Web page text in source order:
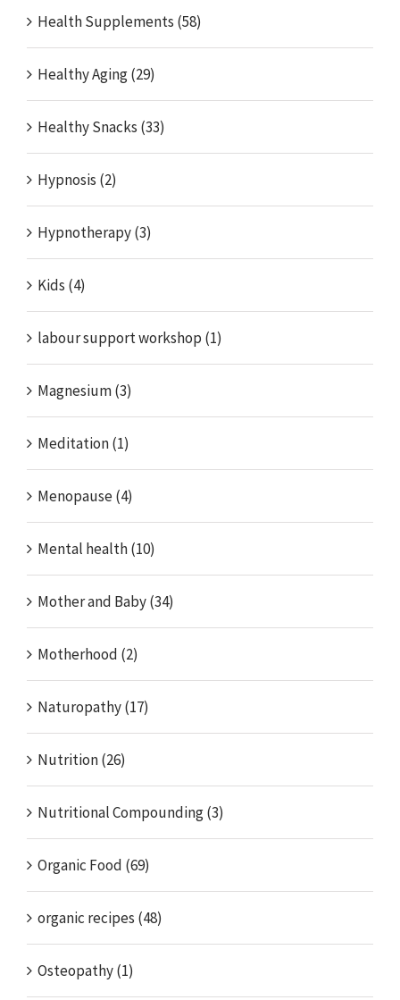
Health Supplements (58)
Healthy Aging (29)
Healthy Snacks (33)
Hypnosis (2)
Hypnotherapy (3)
Kids (4)
labour support workshop (1)
Magnesium (3)
Meditation (1)
Menopause (4)
Mental health (10)
Mother and Baby (34)
Motherhood (2)
Naturopathy (17)
Nutrition (26)
Nutritional Compounding (3)
Organic Food (69)
organic recipes (48)
Osteopathy (1)